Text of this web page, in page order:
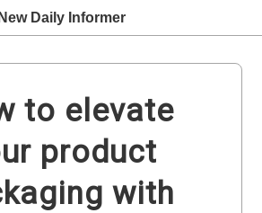
New Daily Informer
to elevate
product
with